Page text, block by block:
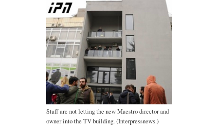
Staff are not letting the new Maestro director and
owner into the TV building. (Interpressnews.)